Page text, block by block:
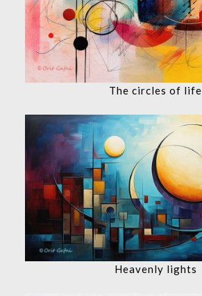
The circles of life
Heavenly lights